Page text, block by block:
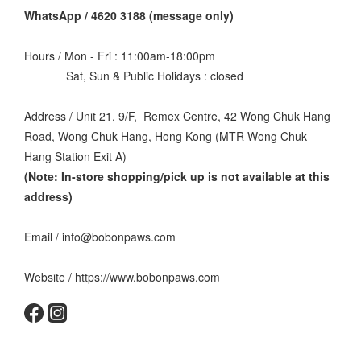
WhatsApp / 4620 3188 (message only)
Hours / Mon - Fri : 11:00am-18:00pm
Sat, Sun & Public Holidays : closed
Address / Unit 21, 9/F, Remex Centre, 42 Wong Chuk Hang
Road, Wong Chuk Hang, Hong Kong (MTR Wong Chuk
Hang Station Exit A)
(Note: In-store shopping/pick up is not available at this
address)
Email / info@bobonpaws.com
Website / https://www.bobonpaws.com